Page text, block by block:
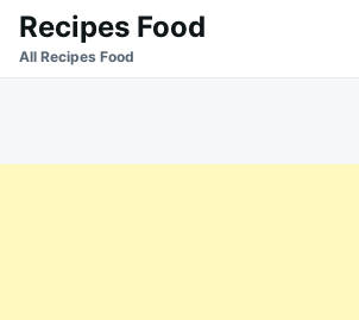
SkipSearch
for:
Recipes Food
All Recipes Food